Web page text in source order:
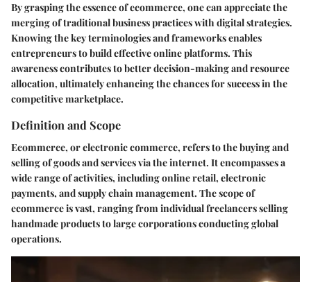
By grasping the essence of ecommerce, one can appreciate the
merging of traditional business practices with digital strategies.
Knowing the key terminologies and frameworks enables
entrepreneurs to build effective online platforms. This
awareness contributes to better decision-making and resource
allocation, ultimately enhancing the chances for success in the
competitive marketplace.
Definition and Scope
Ecommerce, or electronic commerce, refers to the buying and
selling of goods and services via the internet. It encompasses a
wide range of activities, including online retail, electronic
payments, and supply chain management. The scope of
ecommerce is vast, ranging from individual freelancers selling
handmade products to large corporations conducting global
operations.